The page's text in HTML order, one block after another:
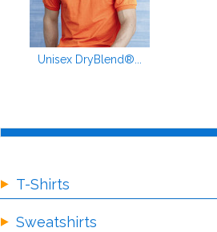
Unisex DryBlend®...
T-Shirts
Sweatshirts